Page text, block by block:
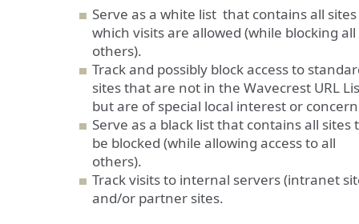
Serve as a white list that contains all
which visits are allowed (while blocking all
others).
Track and possibly block access to
sites that are not in the Wavecrest URL
but are of special local interest or
Serve as a black list that contains all sites
be blocked (while allowing access to all
others).
Track visits to internal servers (intranet
and/or partner sites.